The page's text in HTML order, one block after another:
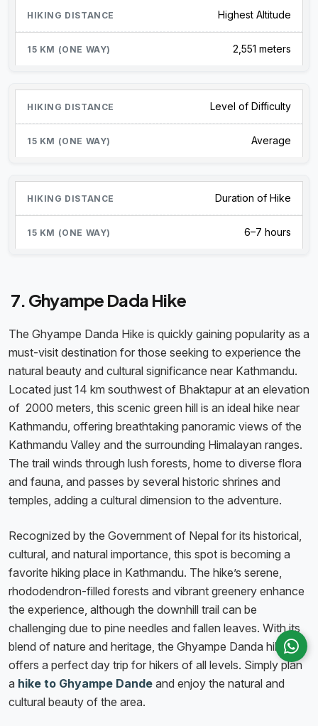
Highest Altitude
2,551 meters
Level of Difficulty
Average
Duration of Hike
6–7 hours
7. Ghyampe Dada Hike
The Ghyampe Danda Hike is quickly gaining popularity as a
must-visit destination for those seeking to experience the
natural beauty and cultural significance near Kathmandu.
Located just 14 km southwest of Bhaktapur at an elevation
of 2000 meters, this scenic green hill is an ideal hike near
Kathmandu, offering breathtaking panoramic views of the
Kathmandu Valley and the surrounding Himalayan ranges.
The trail winds through lush forests, home to diverse flora
and fauna, and passes by several historic shrines and
temples, adding a cultural dimension to the adventure.
Recognized by the Government of Nepal for its historical,
cultural, and natural importance, this spot is becoming a
favorite hiking place in Kathmandu. The hike’s serene,
rhododendron-filled forests and vibrant greenery enhance
the experience, although the downhill trail can be
challenging due to pine needles and fallen leaves. With its
blend of nature and heritage, the Ghyampe Danda hike
offers a perfect day trip for hikers of all levels. Simply plan
a hike to Ghyampe Dande and enjoy the natural and
cultural beauty of the area.